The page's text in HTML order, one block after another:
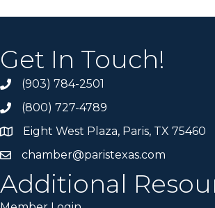
Get In Touch!
(903) 784-2501
(800) 727-4789
Eight West Plaza, Paris, TX 75460
chamber@paristexas.com
Additional